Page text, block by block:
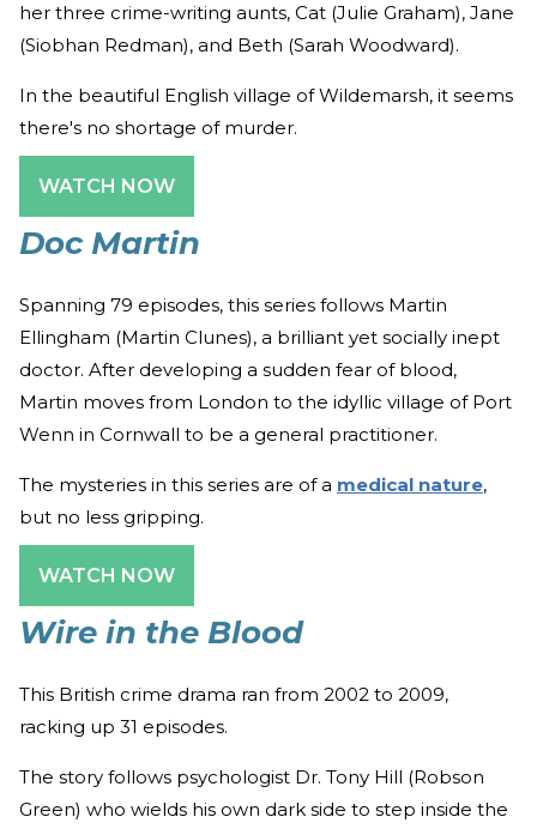
her three crime-writing aunts, Cat (Julie Graham), Jane
(Siobhan Redman), and Beth (Sarah Woodward).
In the beautiful English village of Wildemarsh, it seems
there's no shortage of murder.
WATCH NOW
Doc Martin
Spanning 79 episodes, this series follows Martin
Ellingham (Martin Clunes), a brilliant yet socially inept
doctor. After developing a sudden fear of blood,
Martin moves from London to the idyllic village of Port
Wenn in Cornwall to be a general practitioner.
The mysteries in this series are of a medical nature,
but no less gripping.
WATCH NOW
Wire in the Blood
This British crime drama ran from 2002 to 2009,
racking up 31 episodes.
The story follows psychologist Dr. Tony Hill (Robson
Green) who wields his own dark side to step inside the